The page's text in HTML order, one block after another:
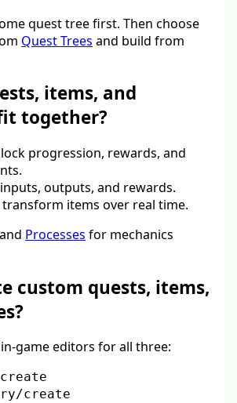
quest tree first. Then choose
Quest Trees and build from
items, and
together?
progression, rewards, and
outputs, and rewards.
transform items over real time.
and Processes for mechanics
custom quests, items,
in-game editors for all three:
create